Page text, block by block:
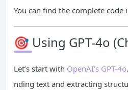
You can find the complete code
🎯 Using GPT-4o
Let’s start with OpenAI’s GPT-4o
nding text and extracting